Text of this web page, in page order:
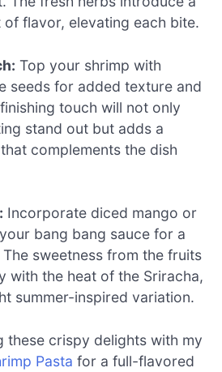
flavor, elevating each bite.
Top your shrimp with
seeds for added texture and
touch will not only
stand out but adds a
complements the dish
Incorporate diced mango or
bang bang sauce for a
sweetness from the fruits
with the heat of the Sriracha,
summer-inspired variation.
these crispy delights with my
Pasta for a full-flavored